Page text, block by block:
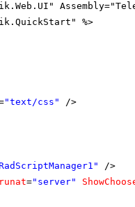
%>
"text/css"
/>
/>
runat="server"